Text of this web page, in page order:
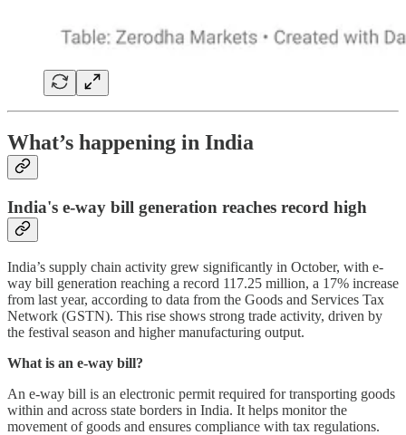
What’s happening in India
India's e-way bill generation reaches record high
India’s supply chain activity grew significantly in October, with e-
way bill generation reaching a record 117.25 million, a 17% increase
from last year, according to data from the Goods and Services Tax
Network (GSTN). This rise shows strong trade activity, driven by
the festival season and higher manufacturing output.
What is an e-way bill?
An e-way bill is an electronic permit required for transporting goods
within and across state borders in India. It helps monitor the
movement of goods and ensures compliance with tax regulations.